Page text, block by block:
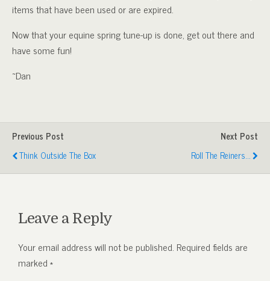
items that have been used or are expired.
Now that your equine spring tune-up is done, get out there and
have some fun!
~Dan
Previous Post
Think Outside The Box
Next Post
Roll The Reiners...
Leave a Reply
Your email address will not be published. Required fields are
marked*